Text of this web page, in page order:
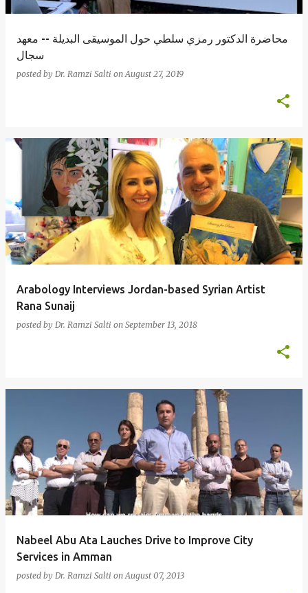
محاضرة الدكتور رمزي سلطي حول الموسيقى البديلة -- معهد
سجال
posted by Dr. Ramzi Salti onAugust 27, 2019
Arabology Interviews Jordan-based Syrian Artist
Rana Sunaij
posted by Dr. Ramzi Salti on September 13, 2018
Nabeel Abu Ata Lauches Drive to Improve City
Services in Amman
posted by Dr. Ramzi Salti onAugust 07, 2013